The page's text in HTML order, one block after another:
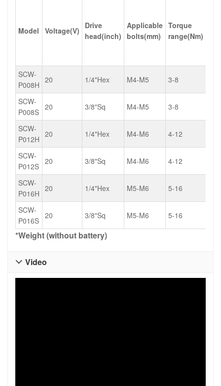
Model Voltage(V)
Drive
head(inch)
Applicable
bolts(mm)
Torque
range(Nm)
SCW-
P008H
20 1/4"Hex M4-M5 3-8
SCW-
P008S
20 3/8"Sq M4-M5 3-8
SCW-
P012H
20 1/4"Hex M4-M6 4-12
SCW-
P012S
20 3/8"Sq M4-M6 4-12
SCW-
P016H
20 1/4"Hex M5-M6 5-16
SCW-
P016S
20 3/8"Sq M5-M6 5-16
*Weight (without battery)
Video
